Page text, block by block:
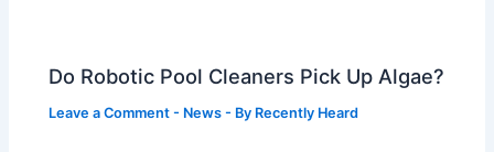
Do Robotic Pool Cleaners Pick Up Algae?
Leave a Comment - News - By Recently Heard